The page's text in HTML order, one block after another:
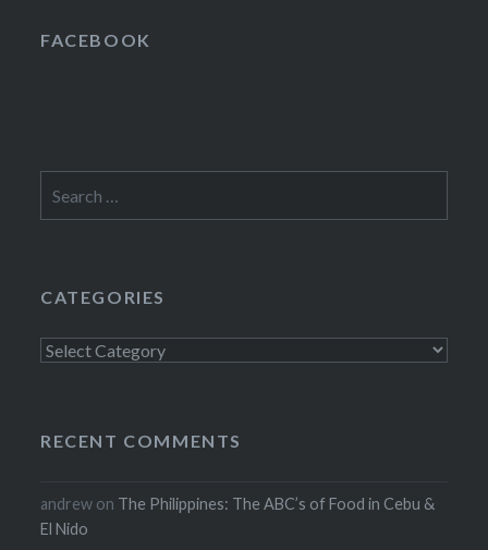
FACEBOOK
for:
CATEGORIES
Categories
RECENT COMMENTS
andrew on The Philippines: The ABC’s of Food in Cebu &
El Nido